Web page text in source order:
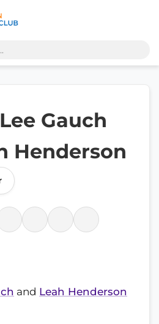
Gauch
Henderson
and Leah Henderson